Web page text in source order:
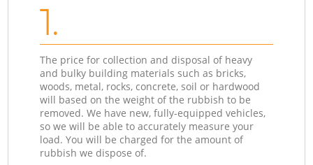
1.
The price for collection and disposal of heavy
and bulky building materials such as bricks,
woods, metal, rocks, concrete, soil or hardwood
will based on the weight of the rubbish to be
removed. We have new, fully-equipped vehicles,
so we will be able to accurately measure your
load. You will be charged for the amount of
rubbish we dispose of.